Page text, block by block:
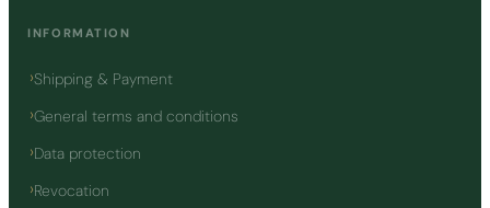
INFORMATION
Shipping & Payment
General terms and conditions
Data protection
Revocation